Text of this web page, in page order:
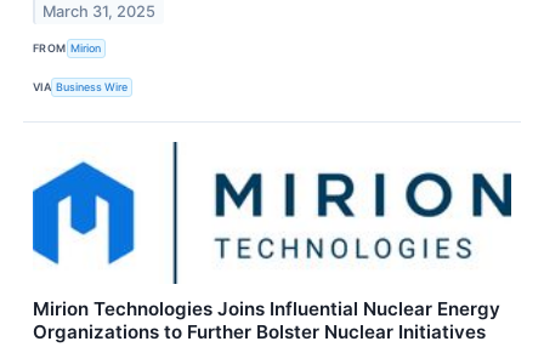
March 31, 2025
FROM Mirion
VIA Business Wire
Mirion Technologies Joins Influential Nuclear Energy
Organizations to Further Bolster Nuclear Initiatives